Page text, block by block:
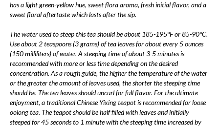
has a light green-yellow hue, sweet flora aroma, fresh initial flavor, and a
sweet floral aftertaste which lasts after the sip.
The water used to steep this tea should be about 185-195°F or 85-90°C.
Use about 2 teaspoons (3 grams) of tea leaves for about every 5 ounces
(150 milliliters) of water. A steeping time of about 3-5 minutes is
recommended with more or less time depending on the desired
concentration. As a rough guide, the higher the temperature of the water
or the greater the amount of leaves used, the shorter the steeping time
should be. The tea leaves should uncurl for full flavor. For the ultimate
enjoyment, a traditional Chinese Yixing teapot is recommended for loose
oolong tea. The teapot should be half filled with leaves and initially
steeped for 45 seconds to 1 minute with the steeping time increased by